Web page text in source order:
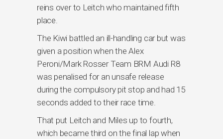
reins over to Leitch who maintained fifth
place.
The Kiwi battled an ill-handling car but was
given a position when the Alex
Peroni/Mark Rosser Team BRM Audi R8
was penalised for an unsafe release
during the compulsory pit stop and had 15
seconds added to their race time.
That put Leitch and Miles up to fourth,
which became third on the final lap when